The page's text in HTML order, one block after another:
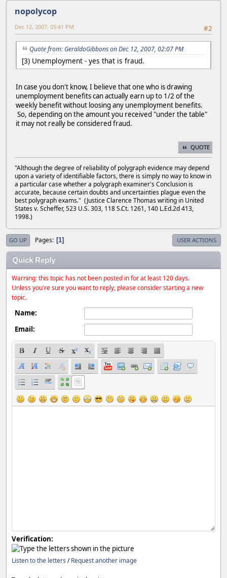
nopolycop
#2
Dec 12, 2007, 05:41 PM
Quote from: GeraldoGibbons on Dec 12, 2007, 02:07 PM
[3) Unemployment - yes that is fraud.
In case you don't know, I believe that one who is drawing
unemployment benefits can actually earn up to 1/2 of the
weekly benefit without loosing any unemployment benefits.
So, depending on the amount you received "under the table"
it may not really be considered fraud.
QUOTE
"Although the degree of reliability of polygraph evidence may depend
upon a variety of identifiable factors, there is simply no way to know in
a particular case whether a polygraph examiner's Conclusion is
accurate, because certain doubts and uncertainties plague even the
best polygraph exams." (Justice Clarence Thomas writing in United
States v. Scheffer, 523 U.S. 303, 118 S.Ct. 1261, 140 L.Ed.2d 413,
1998.)
GO UP Pages 1 USER ACTIONS
Quick Reply
Warning: this topic has not been posted in for at least 120 days.
Unless you're sure you want to reply, please consider starting a new
topic.
Name:
Email:
Verification:
Listen to the letters /Request another image